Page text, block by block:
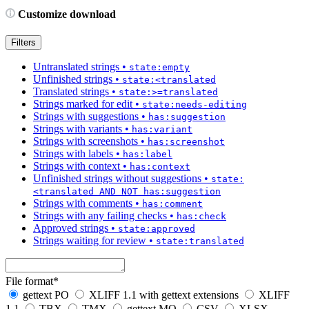
Customize download
Filters
Untranslated strings • state:empty
Unfinished strings • state:<translated
Translated strings • state:>=translated
Strings marked for edit • state:needs-editing
Strings with suggestions • has:suggestion
Strings with variants • has:variant
Strings with screenshots • has:screenshot
Strings with labels • has:label
Strings with context • has:context
Unfinished strings without suggestions • state:
<translated AND NOT has:suggestion
Strings with comments • has:comment
Strings with any failing checks • has:check
Approved strings • state:approved
Strings waiting for review • state:translated
File format*
gettext PO
XLIFF 1.1 with gettext extensions
XLIFF